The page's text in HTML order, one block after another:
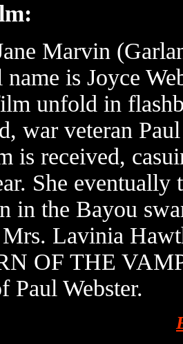
Marvin
name is Joyce
unfold in
war veteran
is received,
She
in the Bayou
Lavinia
OF THE
Paul Webster.